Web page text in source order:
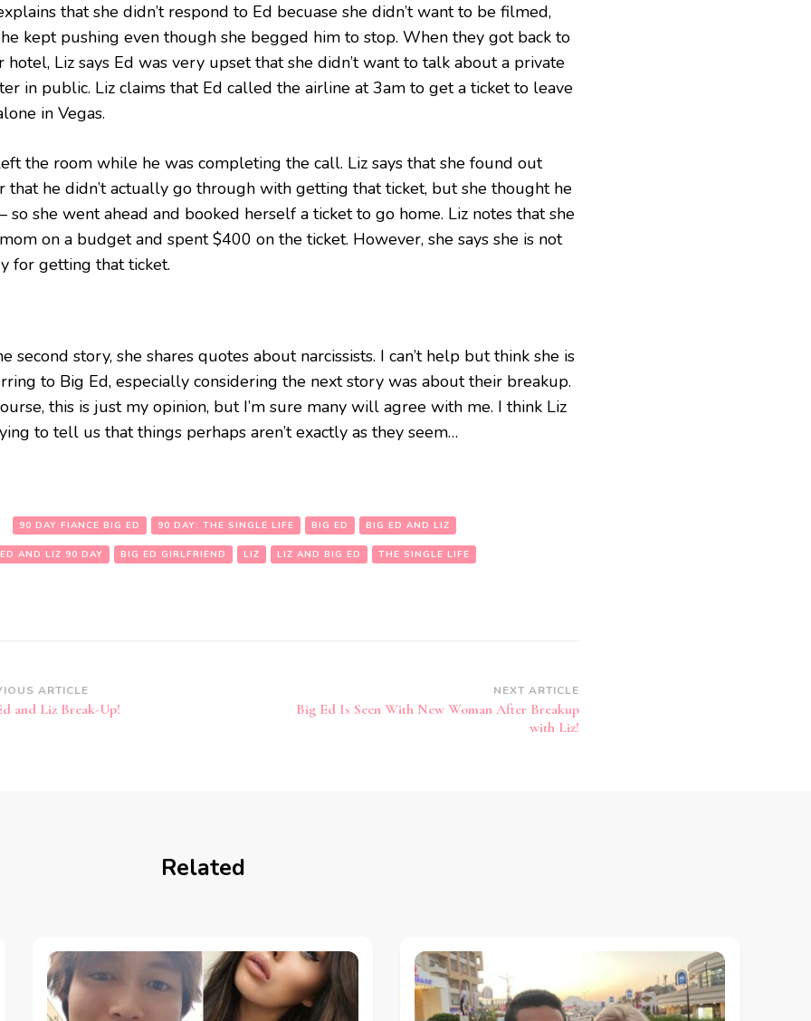
that she didn’t respond to Ed becuase she didn’t want to be filmed,
kept pushing even though she begged him to stop. When they got back to
hotel, Liz says Ed was very upset that she didn’t want to talk about a private
in public. Liz claims that Ed called the airline at 3am to get a ticket to leave
in Vegas.
the room while he was completing the call. Liz says that she found out
that he didn’t actually go through with getting that ticket, but she thought he
so she went ahead and booked herself a ticket to go home. Liz notes that she
on a budget and spent $400 on the ticket. However, she says she is not
for getting that ticket.
second story, she shares quotes about narcissists. I can’t help but think she is
to Big Ed, especially considering the next story was about their breakup.
this is just my opinion, but I’m sure many will agree with me. I think Liz
to tell us that things perhaps aren’t exactly as they seem…
90 DAY FIANCE BIG ED 90 DAY: THE SINGLE LIFE BIG ED BIG ED AND LIZ
AND LIZ 90 DAY BIG ED GIRLFRIEND LIZ LIZ AND BIG ED THE SINGLE LIFE
ARTICLE
and Liz Break-Up!
NEXT ARTICLE
Big Ed Is Seen With New Woman After Breakup
with Liz!
Related